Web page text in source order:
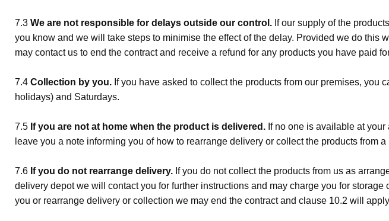
7.3 We are not responsible for delays outside our control. If our supply of the
you know and we will take steps to minimise the effect of the delay. Provided we do
may contact us to end the contract and receive a refund for any products you have paid
7.4 Collection by you. If you have asked to collect the products from our premises,
holidays) and Saturdays.
7.5 If you are not at home when the product is delivered. If no one is available at
leave you a note informing you of how to rearrange delivery or collect the products from a
7.6 If you do not re­arrange delivery. If you do not collect the products from us as
delivery depot we will contact you for further instructions and may charge you for
you or re­arrange delivery or collection we may end the contract and clause 10.2 will